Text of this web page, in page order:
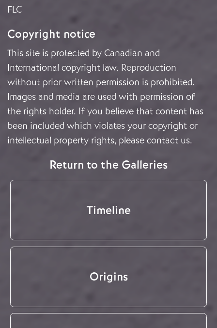
FLC
Copyright notice
This site is protected by Canadian and
International copyright law. Reproduction
without prior written permission is prohibited.
Images and media are used with permission of
the rights holder. If you believe that content has
been included which violates your copyright or
intellectual property rights, please contact us.
Return to the Galleries
Timeline
Origins